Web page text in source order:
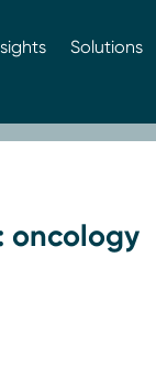
Solutions
oncology